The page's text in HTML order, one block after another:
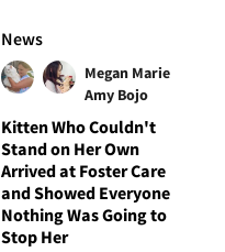
News
Megan Marie
Amy Bojo
Kitten Who Couldn't
Stand on Her Own
Arrived at Foster Care
and Showed Everyone
Nothing Was Going to
Stop Her